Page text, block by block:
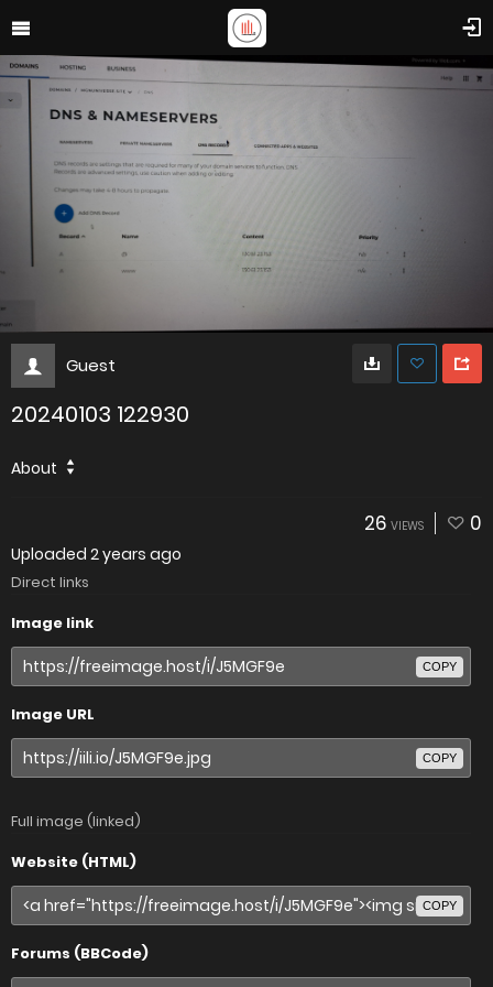
Guest
20240103 122930
About
26 VIEWS 0
Uploaded 2 years ago
Direct links
Image link
COPY
Image URL
COPY
Full image (linked)
Website (HTML)
COPY
Forums (BBCode)